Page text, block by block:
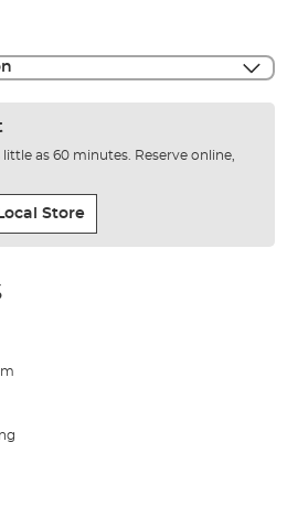
little as 60 minutes. Reserve online,
Store